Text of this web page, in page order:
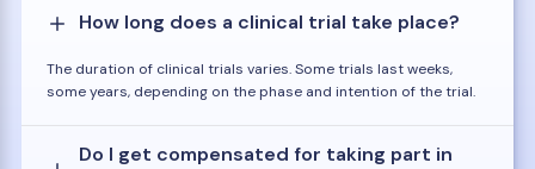
How long does a clinical trial take place?
The duration of clinical trials varies. Some trials last weeks,
some years, depending on the phase and intention of the trial.
Do I get compensated for taking part in